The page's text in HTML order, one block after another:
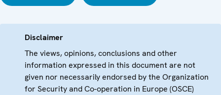
Disclaimer
The views, opinions, conclusions and other
information expressed in this document are not
given nor necessarily endorsed by the Organization
for Security and Co-operation in Europe (OSCE)